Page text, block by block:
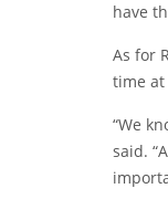
have
As for
time at
“We
said.